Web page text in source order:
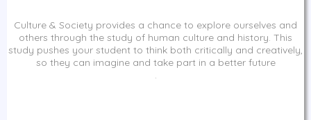
Culture & Society provides a chance to explore ourselves and
others through the study of human culture and history. This
study pushes your student to think both critically and creatively,
so they can imagine and take part in a better future
.